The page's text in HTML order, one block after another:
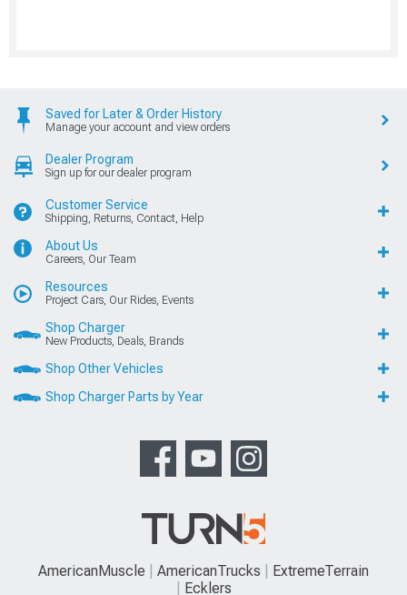
Saved for Later & Order History
Manage your account and view orders
Dealer Program
Sign up for our dealer program
Customer Service
Shipping, Returns, Contact, Help
About Us
Careers, Our Team
Resources
Project Cars, Our Rides, Events
Shop Charger
New Products, Deals, Brands
Shop Other Vehicles
Shop Charger Parts by Year
AmericanMuscle AmericanTrucks
ExtremeTerrain
Ecklers